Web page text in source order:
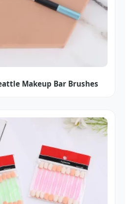
Makeup Bar Brushes